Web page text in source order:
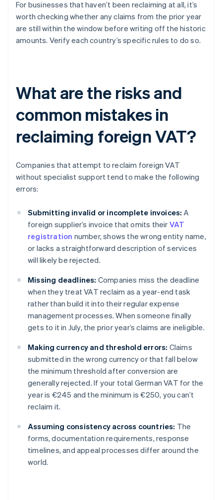
For businesses that haven’t been reclaiming at all, it’s
worth checking whether any claims from the prior year
are still within the window before writing off the historic
amounts. Verify each country’s specific rules to do so.
What are the risks and
common mistakes in
reclaiming foreign VAT?
Companies that attempt to reclaim foreign VAT
without specialist support tend to make the following
errors:
Submitting invalid or incomplete invoices: A
foreign supplier’s invoice that omits their VAT
registration number, shows the wrong entity name,
or lacks a straightforward description of services
will likely be rejected.
Missing deadlines: Companies miss the deadline
when they treat VAT reclaim as a year-end task
rather than build it into their regular expense
management processes. When someone finally
gets to it in July, the prior year’s claims are ineligible.
Making currency and threshold errors: Claims
submitted in the wrong currency or that fall below
the minimum threshold after conversion are
generally rejected. If your total German VAT for the
year is €245 and the minimum is €250, you can’t
reclaim it.
Assuming consistency across countries: The
forms, documentation requirements, response
timelines, and appeal processes differ around the
world.